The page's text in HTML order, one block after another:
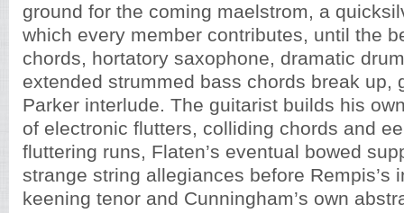
ground for the coming maelstrom, a
which every member contributes, until the
chords, hortatory saxophone, dramatic
extended strummed bass chords break up,
Parker interlude. The guitarist builds his
of electronic flutters, colliding chords and
fluttering runs, Flaten’s eventual bowed
strange string allegiances before Rempis’s
keening tenor and Cunningham’s own